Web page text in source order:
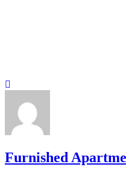
Furnished